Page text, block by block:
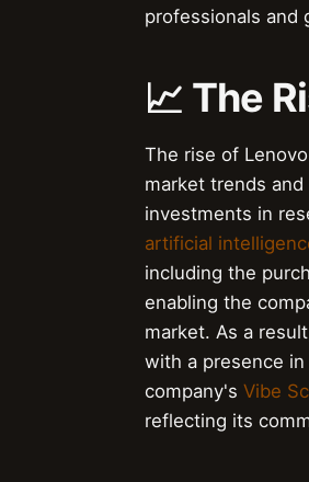
professionals and
📈 The
The rise of
market trends
investments in
artificial
including the
enabling the
market. As a
with a presence
company's Vibe
reflecting its